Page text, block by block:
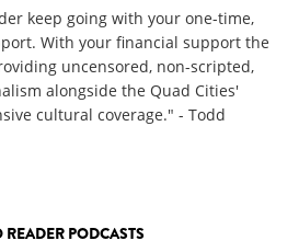
keep going with your one-time,
With your financial support the
uncensored, non-scripted,
alongside the Quad Cities'
cultural coverage." - Todd
PODCASTS